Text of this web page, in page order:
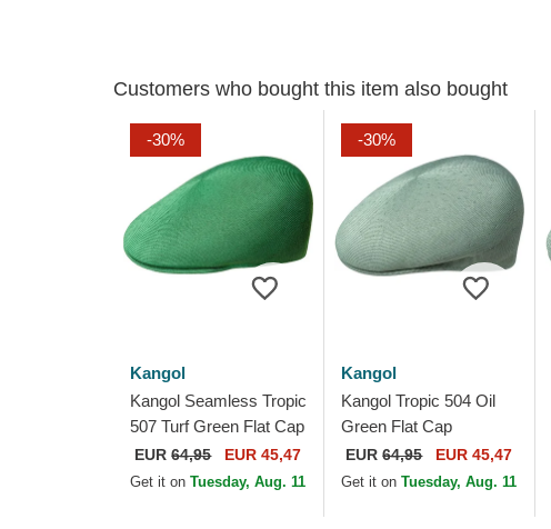
Customers who bought this item also bought
-30%
Kangol
Kangol Seamless Tropic
507 Turf Green Flat Cap
EUR64,95 EUR 45,47
Get it onTuesday, Aug. 11
-30%
Kangol
Kangol Tropic 504 Oil
Green Flat Cap
EUR64,95 EUR 45,47
Get it onTuesday, Aug. 11